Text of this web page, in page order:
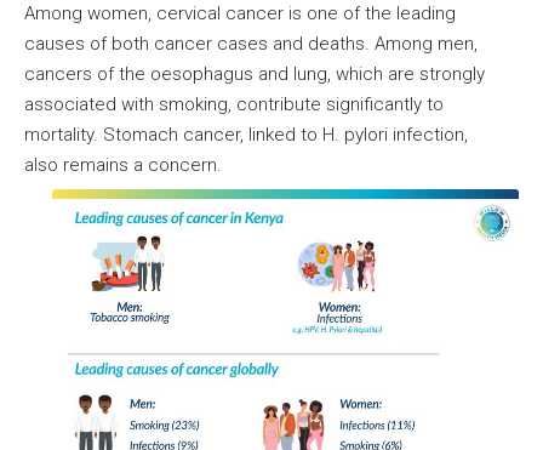
Among women, cervical cancer is one of the leading
causes of both cancer cases and deaths. Among men,
cancers of the oesophagus and lung, which are strongly
associated with smoking, contribute significantly to
mortality. Stomach cancer, linked to H. pylori infection,
also remains a concern.